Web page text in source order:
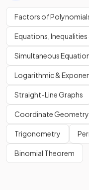
Factors of
Equations, Inequalities
Simultaneous
Logarithmic &
Straight-Line Graphs
Coordinate
Trigonometry
Binomial Theorem